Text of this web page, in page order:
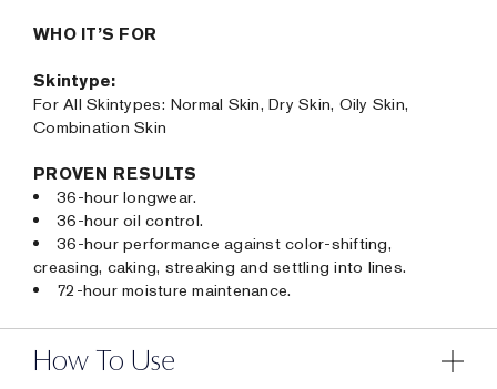
WHO IT’S FOR
Skintype:
For All Skintypes: Normal Skin, Dry Skin, Oily Skin,
Combination Skin
PROVEN RESULTS
36-hour longwear.
36-hour oil control.
36-hour performance against color-shifting,
creasing, caking, streaking and settling into lines.
72-hour moisture maintenance.
How To Use